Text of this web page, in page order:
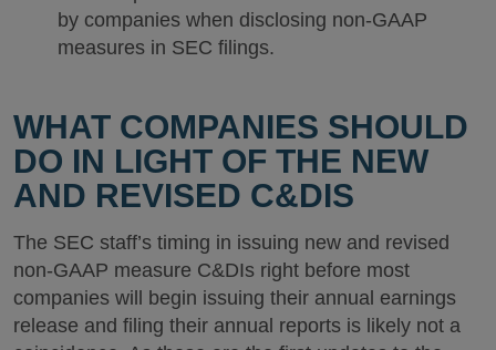
by companies when disclosing non-GAAP
measures in SEC filings.
WHAT COMPANIES SHOULD
DO IN LIGHT OF THE NEW
AND REVISED C&DIS
The SEC staff’s timing in issuing new and revised
non-GAAP measure C&DIs right before most
companies will begin issuing their annual earnings
release and filing their annual reports is likely not a